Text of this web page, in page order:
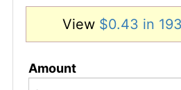
View $0.43 in
Amount